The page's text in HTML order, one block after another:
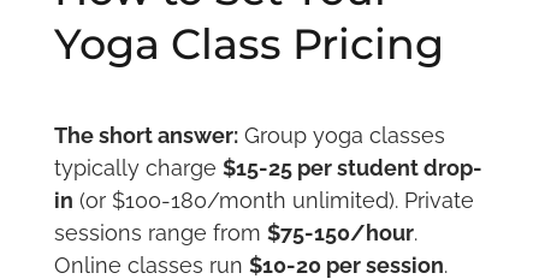
Yoga Class Pricing
The short answer:Group yoga classes
typically charge $15-25 per student drop-
in (or $100-180/month unlimited). Private
sessions range from $75-150/hour.
Online classes run $10-20 per session.